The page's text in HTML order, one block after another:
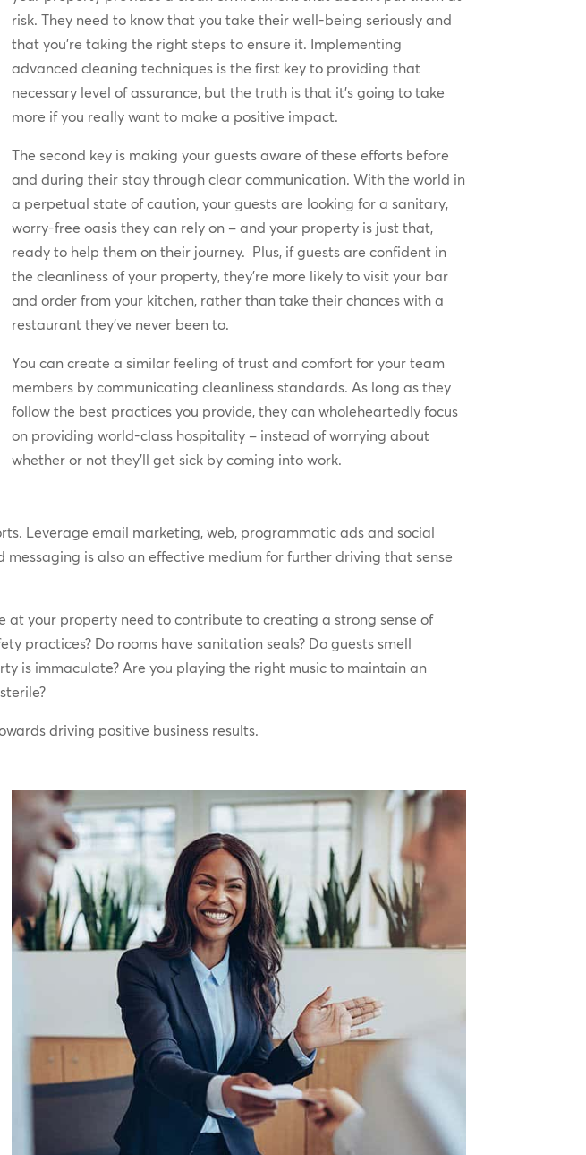
risk. They need to know that you take their well-being seriously and
that you’re taking the right steps to ensure it. Implementing
advanced cleaning techniques is the first key to providing that
necessary level of assurance, but the truth is that it’s going to take
more if you really want to make a positive impact.
The second key is making your guests aware of these efforts before
and during their stay through clear communication. With the world in
a perpetual state of caution, your guests are looking for a sanitary,
worry-free oasis they can rely on – and your property is just that,
ready to help them on their journey. Plus, if guests are confident in
the cleanliness of your property, they’re more likely to visit your bar
and order from your kitchen, rather than take their chances with a
restaurant they’ve never been to.
You can create a similar feeling of trust and comfort for your team
members by communicating cleanliness standards. As long as they
follow the best practices you provide, they can wholeheartedly focus
on providing world-class hospitality – instead of worrying about
whether or not they’ll get sick by coming into work.
Leverage email marketing, web, programmatic ads and social
is also an effective medium for further driving that sense
at your property need to contribute to creating a strong sense of
practices? Do rooms have sanitation seals? Do guests smell
is immaculate? Are you playing the right music to maintain an
driving positive business results.